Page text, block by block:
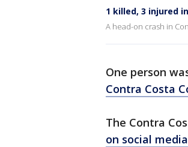
1 killed, 3 injured
A head-on crash in
One person
Contra Costa
The Contra
on social media